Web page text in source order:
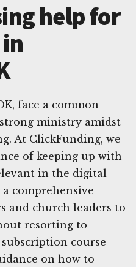
help for
face a common
ministry amidst
At ClickFunding, we
of keeping up with
in the digital
comprehensive
and church leaders to
resorting to
course
on how to